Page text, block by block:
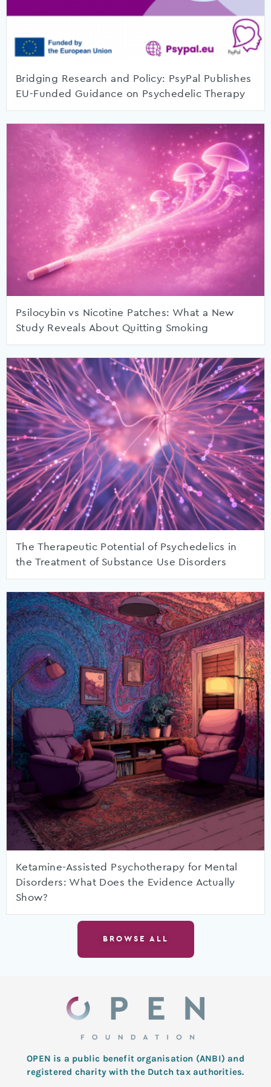
Bridging Research and Policy: PsyPal Publishes
EU-Funded Guidance on Psychedelic Therapy
Psilocybin vs Nicotine Patches: What a New
Study Reveals About Quitting Smoking
The Therapeutic Potential of Psychedelics in
the Treatment of Substance Use Disorders
Ketamine-Assisted Psychotherapy for Mental
Disorders: What Does the Evidence Actually
Show?
BROWSE ALL
OPEN is a public benefit organisation (ANBI) and
registered charity with the Dutch tax authorities.